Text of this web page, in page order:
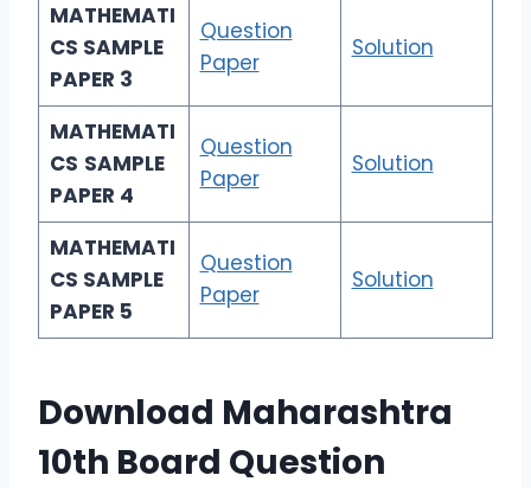
MATHEMATI
CS SAMPLE
PAPER 3
Question
Paper
Solution
MATHEMATI
CS SAMPLE
PAPER 4
Question
Paper
Solution
MATHEMATI
CS SAMPLE
PAPER 5
Question
Paper
Solution
Download Maharashtra
10th Board Question